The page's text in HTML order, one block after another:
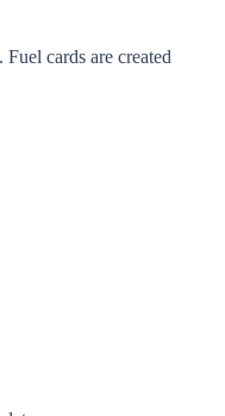
cards are created